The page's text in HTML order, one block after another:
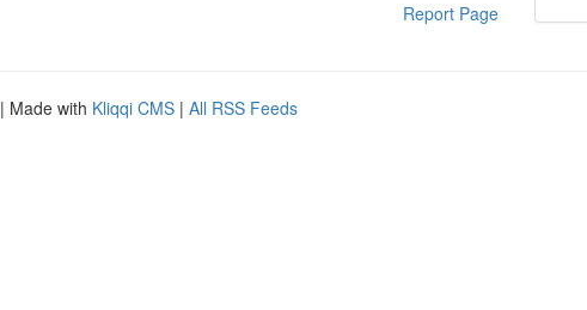
Report Page
| Made with Kliqqi CMS | All RSS Feeds